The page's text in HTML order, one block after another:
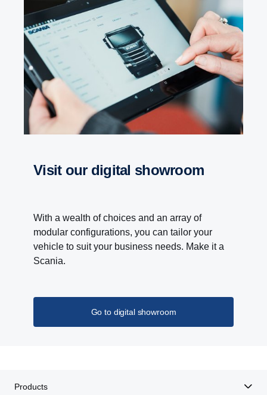
visit our digital showroom
With a wealth of choices and an array of
modular configurations, you can tailor your
vehicle to suit your business needs. Make it a
Scania.
Go to digital showroom
Products